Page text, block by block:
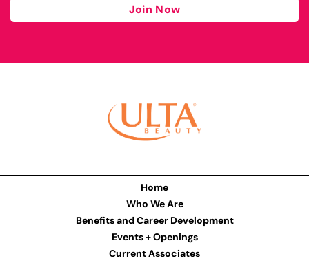
Join Now
Home
Who We Are
Benefits and Career Development
Events + Openings
Current Associates